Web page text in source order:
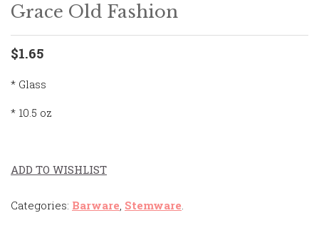
Grace Old Fashion
$1.65
* Glass
* 10.5 oz
ADD TO WISHLIST
Categories: Barware Stemware